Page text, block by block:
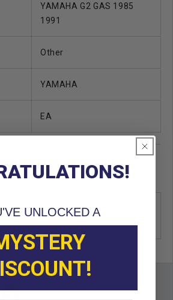
YAMAHA G2 GAS 1985
1991
Other
YAMAHA
EA
& Part
J38-11181-00
Ask an Expert
UNLOCKED A